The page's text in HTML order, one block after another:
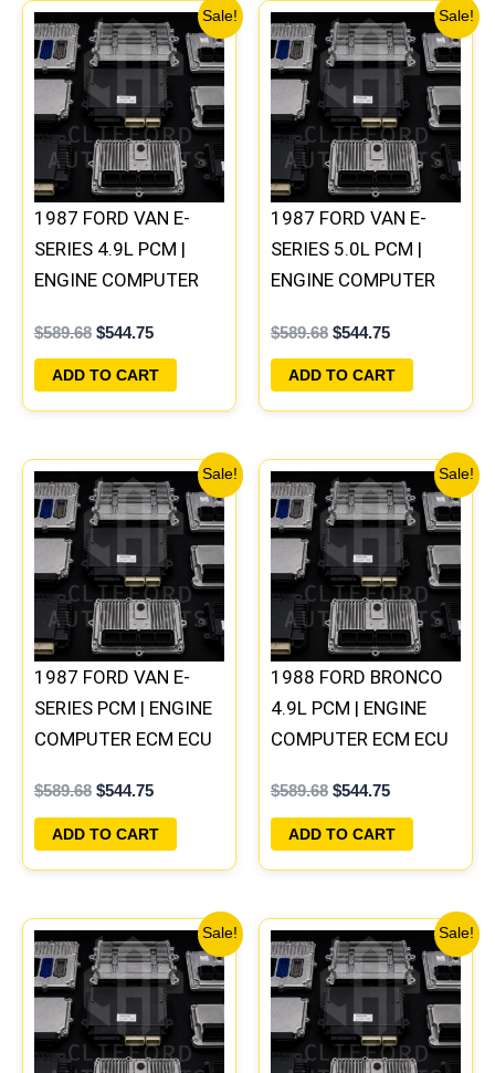
Sale!
1987 FORD VAN E-
SERIES 4.9L PCM |
ENGINE COMPUTER
$589.68
Original
price
was:
$589.68.
$544.75
Current
price
is:
$544.75.
ADD TO CART
Sale!
1987 FORD VAN E-
SERIES 5.0L PCM |
ENGINE COMPUTER
$589.68
Original
price
was:
$589.68.
$544.75
Current
price
is:
$544.75.
ADD TO CART
Sale!
1987 FORD VAN E-
SERIES PCM | ENGINE
COMPUTER ECM ECU
$589.68
Original
price
was:
$589.68.
$544.75
Current
price
is:
$544.75.
ADD TO CART
Sale!
1988 FORD BRONCO
4.9L PCM | ENGINE
COMPUTER ECM ECU
$589.68
Original
price
was:
$589.68.
$544.75
Current
price
is:
$544.75.
ADD TO CART
Sale!
Original
price
was:
$589.68.
Current
price
is:
$544.75.
Sale!
Original
price
was:
$589.68.
Current
price
is:
$544.75.